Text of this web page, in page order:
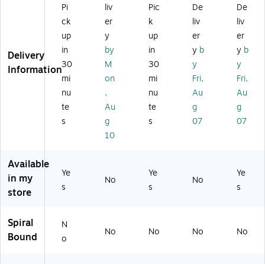
,
Cl
ea
r
Pl
as
tic
–
D
es
ag
e
fo
r
0-
Ca
Ca
pa
cit
y,
k
(0
15
d
Co
lor
s
–
Po
rta
bl
e
St
ol
de
3"
Bl
ac
(O
XF
01
46
1)
rro
w
led
,
W
hit
e,
0/
Pa
09
93
Delivery
Information
Pi
ck
up
in
30
mi
nu
te
s
liv
er
y
by
M
on
,
Au
g
10
Pic
k
up
in
30
mi
nu
te
s
De
liv
er
y b
y
Fri,
Au
g
07
De
liv
er
y b
y
Fri,
Au
g
07
Available
in my
store
Ye
s
No
Ye
s
No
Ye
s
Spiral
Bound
N
o
No No No No